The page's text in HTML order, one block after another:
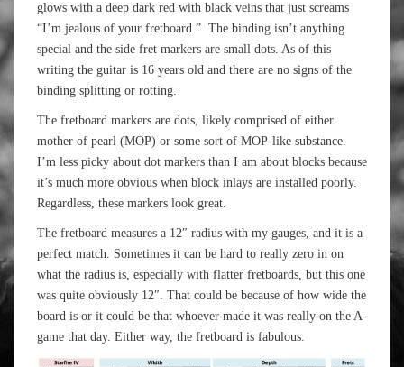
glows with a deep dark red with black veins that just screams
“I’m jealous of your fretboard.” The binding isn’t anything
special and the side fret markers are small dots. As of this
writing the guitar is 16 years old and there are no signs of the
binding splitting or rotting.
The fretboard markers are dots, likely comprised of either
mother of pearl (MOP) or some sort of MOP-like substance.
I’m less picky about dot markers than I am about blocks because
it’s much more obvious when block inlays are installed poorly.
Regardless, these markers look great.
The fretboard measures a 12″ radius with my gauges, and it is a
perfect match. Sometimes it can be hard to really zero in on
what the radius is, especially with flatter fretboards, but this one
was quite obviously 12″. That could be because of how wide the
board is or it could be that whoever made it was really on the A-
game that day. Either way, the fretboard is fabulous.